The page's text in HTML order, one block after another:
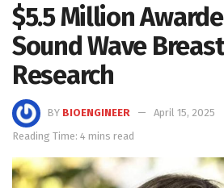
$5.5 Million
Sound Wave
Research
BY BIOENGINEER
April 15, 2025
Reading Time: 4 mins read